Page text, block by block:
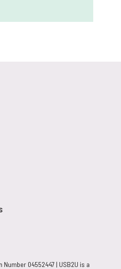
04552447 | USB2U is a